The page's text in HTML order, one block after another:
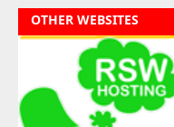
OTHER WEBSITES